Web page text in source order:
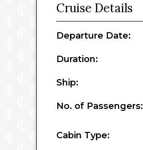
Cruise Details
Departure Date:
Duration:
Ship:
No. of Passengers:
Cabin Type: